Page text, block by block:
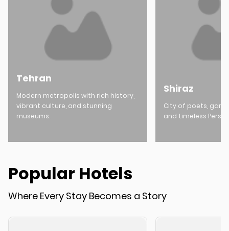
Tehran
Modern metropolis with rich history,
vibrant culture, and stunning
museums.
Shiraz
City of poets,
and timeless
Popular Hotels
Where Every Stay Becomes a Story